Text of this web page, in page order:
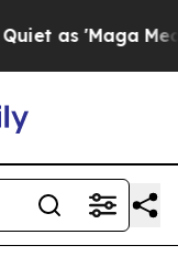
'Maga Media